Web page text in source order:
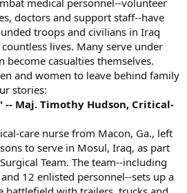
doctors and support staff--have
troops and civilians in Iraq
lives. Many serve under
become casualties themselves.
and women to leave behind family
stories:
-- Maj. Timothy Hudson, Critical-
care nurse from Macon, Ga., left
to serve in Mosul, Iraq, as part
Team. The team--including
12 enlisted personnel--sets up a